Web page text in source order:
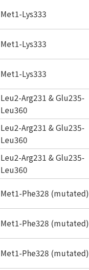
Met1-Lys333
Met1-Lys333
Met1-Lys333
Leu2-Arg231 & Glu235-
Leu360
Leu2-Arg231 & Glu235-
Leu360
Leu2-Arg231 & Glu235-
Leu360
Met1-Phe328 (mutated)
Met1-Phe328 (mutated)
Met1-Phe328 (mutated)